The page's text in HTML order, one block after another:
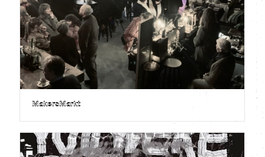
MakersMarkt